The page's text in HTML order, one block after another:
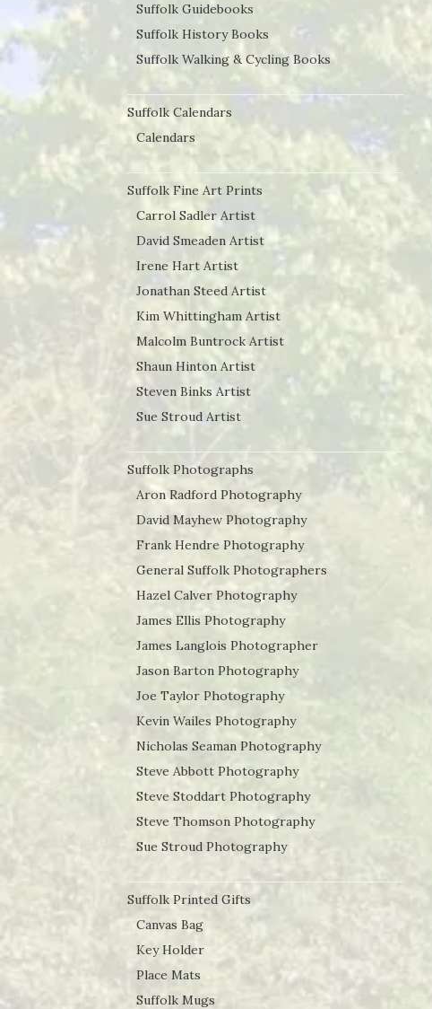
Suffolk Guidebooks
Suffolk History Books
Suffolk Walking & Cycling Books
Suffolk Calendars
Calendars
Suffolk Fine Art Prints
Carrol Sadler Artist
David Smeaden Artist
Irene Hart Artist
Jonathan Steed Artist
Kim Whittingham Artist
Malcolm Buntrock Artist
Shaun Hinton Artist
Steven Binks Artist
Sue Stroud Artist
Suffolk Photographs
Aron Radford Photography
David Mayhew Photography
Frank Hendre Photography
General Suffolk Photographers
Hazel Calver Photography
James Ellis Photography
James Langlois Photographer
Jason Barton Photography
Joe Taylor Photography
Kevin Wailes Photography
Nicholas Seaman Photography
Steve Abbott Photography
Steve Stoddart Photography
Steve Thomson Photography
Sue Stroud Photography
Suffolk Printed Gifts
Canvas Bag
Key Holder
Place Mats
Suffolk Mugs